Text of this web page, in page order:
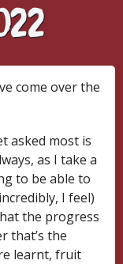
come over the
asked most is
as I take a
to be able to
I feel)
the progress
that’s the
learnt, fruit